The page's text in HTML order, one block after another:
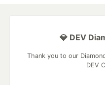
💎 DEV
Thank you to our
DEV